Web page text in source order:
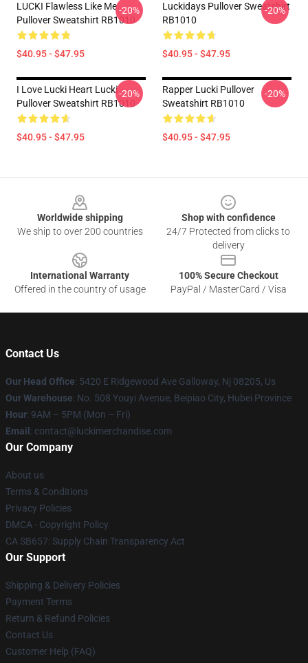
LUCKI Flawless Like Me
Pullover Sweatshirt RB1010
$40.95 - $47.95
-20%
Luckidays Pullover Sweatshirt
RB1010
$40.95 - $47.95
-20%
I Love Lucki Heart Lucki
Pullover Sweatshirt RB1010
$40.95 - $47.95
-20%
Rapper Lucki Pullover
Sweatshirt RB1010
$40.95 - $47.95
-20%
Worldwide shipping
We ship to over 200 countries
Shop with confidence
24/7 Protected from clicks to
delivery
International Warranty
Offered in the country of usage
100% Secure Checkout
PayPal / MasterCard / Visa
Contact Us
Our Head Office: 5420 E Ridgewood Ave Galloway, Nj 08205, Us
Our Warehouse: No. 508 Youyi Avenue, Beipiao City, Hubei Province
Hour: 9AM – 5PM (Mon – Fri)
Email : contact@luckimerchandise.com
Our Company
About us
Terms & Conditions
Privacy Policies
DMCA - Copyright Policy
CA SB657: Supply Chain Transparency Act
Our Support
Shipping & Delivery Policies
Payment Terms
Return & Refund Policies
Contact Us
Customer Help (FAQ)